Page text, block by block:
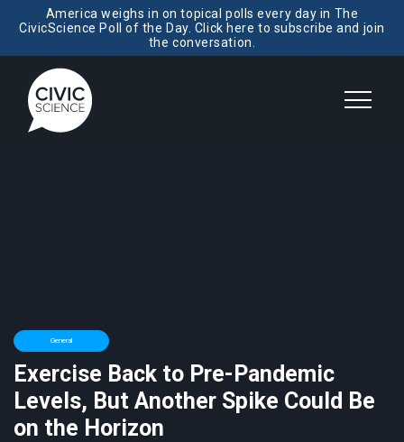
America weighs in on topical polls every day in The
CivicScience Poll of the Day. Click here to subscribe and join
the conversation.
General
Exercise Back to Pre-Pandemic
Levels, But Another Spike Could Be
on the Horizon